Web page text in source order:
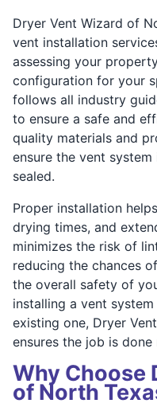
Dryer Vent Wizard of
vent installation
assessing your
configuration for your
follows all industry
to ensure a safe and
quality materials and
ensure the vent
sealed.
Proper installation
drying times, and
minimizes the risk of
reducing the chances
the overall safety of
installing a vent
existing one, Dryer
ensures the job is
Why Choose
of North